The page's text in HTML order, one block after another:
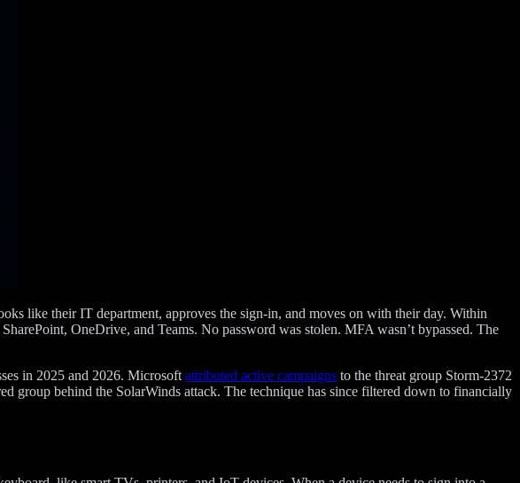
like their IT department, approves the sign-in, and moves on with their day. Within
OneDrive, and Teams. No password was stolen. MFA wasn’t bypassed. The
in 2025 and 2026. Microsoftattributed active campaigns to the threat group Storm-2372
group behind the SolarWinds attack. The technique has since filtered down to financially